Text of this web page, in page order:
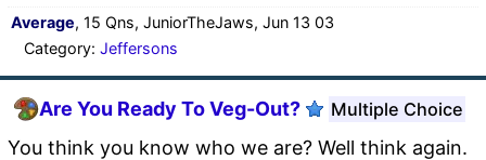
Average, 15 Qns, JuniorTheJaws, Jun 13 03
Category: Jeffersons
Are You Ready To Veg-Out? Multiple Choice
You think you know who we are? Well think again.